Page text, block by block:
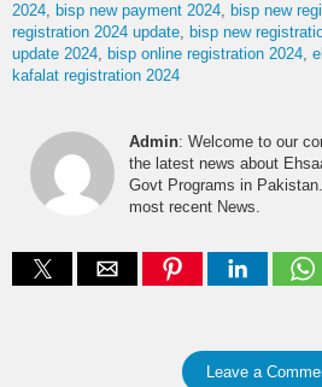
2024
bisp new payment 2024 bisp new
registration 2024 update
bisp new
update 2024
bisp online registration 2024
kafalat registration 2024
Admin: Welcome to our
the latest news about
Govt Programs in
most recent News.
Leave a